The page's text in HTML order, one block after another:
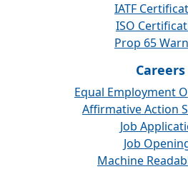
IATF
ISO
Prop 65
Careers
Equal Employment
Affirmative Action
Job
Job
Machine